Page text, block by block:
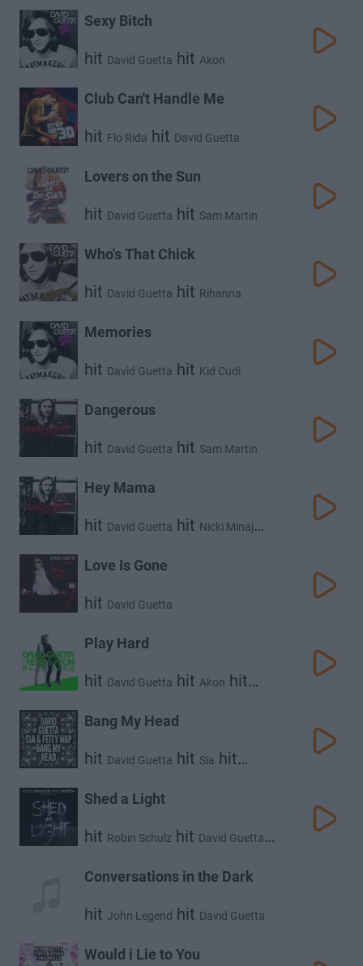
Sexy Bitch
hit David Guetta hit Akon
Club Can't Handle Me
hit Flo Rida hit David Guetta
Lovers on the Sun
hit David Guetta hit Sam Martin
Who's That Chick
hit David Guetta hit Rihanna
Memories
hit David Guetta hit Kid Cudi
Dangerous
hit David Guetta hit Sam Martin
Hey Mama
hit David Guetta hit Nicki Minaj
Love Is Gone
hit David Guetta
Play Hard
hit David Guetta hit Akon hit
Bang My Head
hit David Guetta hit Sia hit
Shed a Light
hit Robin Schulz hit David Guetta
Conversations in the Dark
hit John Legend hit David Guetta
Would i Lie to You